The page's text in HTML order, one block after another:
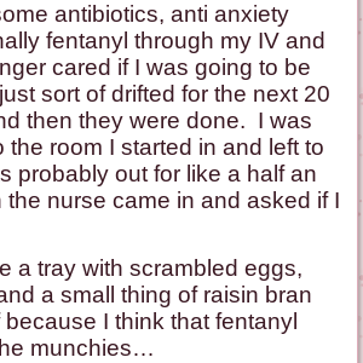
antibiotics, anti anxiety
fentanyl through my IV and
cared if I was going to be
sort of drifted for the next 20
then they were done. I was
the room I started in and left to
probably out for like a half an
the nurse came in and asked if I
a tray with scrambled eggs,
a small thing of raisin bran
I think that fentanyl
munchies…